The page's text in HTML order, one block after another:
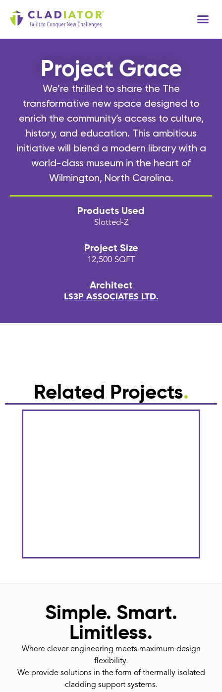
Project Grace
We’re thrilled to share the The
transformative new space designed to
enrich the community’s access to culture,
history, and education. This ambitious
initiative will blend a modern library with a
world-class museum in the heart of
Wilmington, North Carolina.
Products Used
Slotted-Z
Project Size
12,500 SQFT
Architect
LS3P ASSOCIATES LTD.
Related Projects.
Simple. Smart.
Limitless.
Where clever engineering meets maximum design
flexibility.
We provide solutions in the form of thermally isolated
cladding support systems.